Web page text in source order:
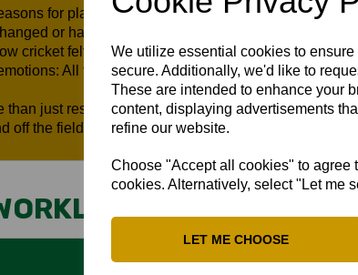
We utilize essential cookies to
secure. Additionally, we'd like to
These are intended to enhance your
content, displaying advertisements
refine our website.
Choose "Accept all cookies" to agree
cookies. Alternatively, select "Let me
LET ME CHOOSE
for playing the game?
or has the ‘story’ about what it means changed?
cricket felt when you were younger
All feelings will come and go. You do not
than just results: Relationships to team, coaches,
off the field
& INJURIES